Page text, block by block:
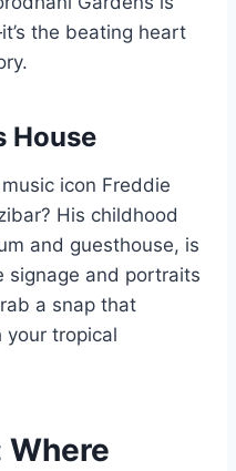
the beating heart
House
icon Freddie
His childhood
and guesthouse, is
signage and portraits
a snap that
your tropical
Where